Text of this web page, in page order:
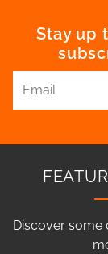
Stay up
Discover some